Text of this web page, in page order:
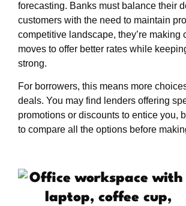
forecasting. Banks must balance their
customers with the need to maintain
competitive landscape, they’re making
moves to offer better rates while
strong.
For borrowers, this means more
deals. You may find lenders offering
promotions or discounts to entice you,
to compare all the options before